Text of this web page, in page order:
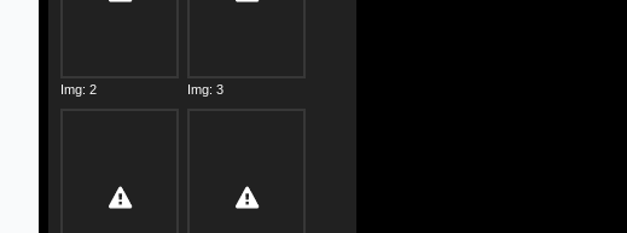
Img: 2 Img: 3